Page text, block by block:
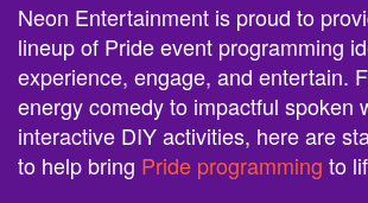
Neon Entertainment is proud to
lineup of Pride event programming
experience, engage, and entertain.
energy comedy to impactful spoken
interactive DIY activities, here are
to help bring Pride programming to